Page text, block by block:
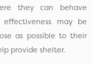
they can behave
may be
as possible to their
provide shelter.